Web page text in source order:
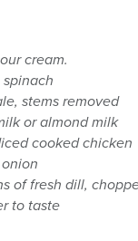
cream.
stems removed
or almond milk
cooked chicken
of fresh dill,
to taste